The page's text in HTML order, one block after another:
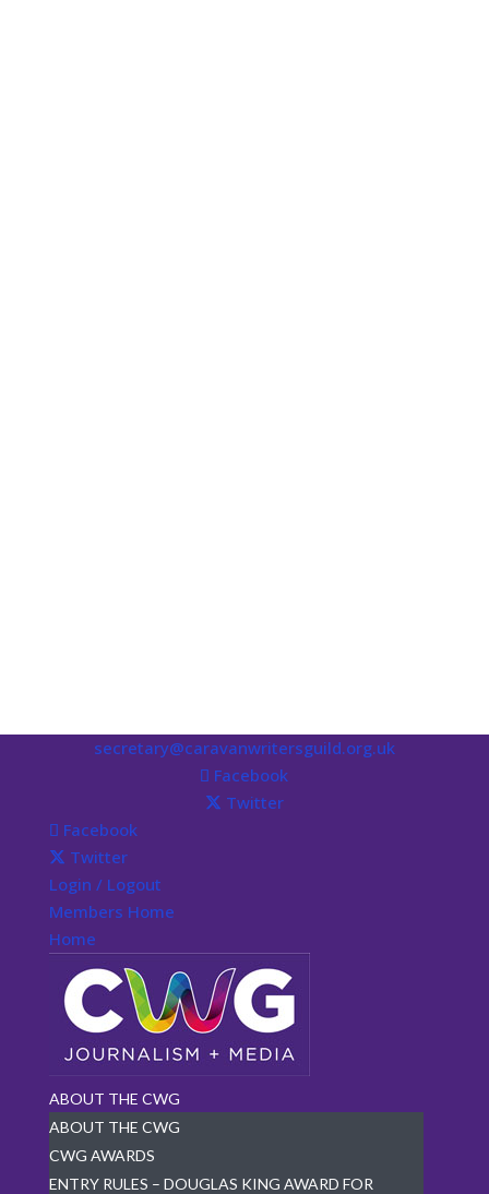
secretary@caravanwritersguild.org.uk
Facebook
Twitter
Facebook
Twitter
Login / Logout
Members Home
Home
ABOUT THE CWG
ABOUT THE CWG
CWG AWARDS
ENTRY RULES – DOUGLAS KING AWARD FOR